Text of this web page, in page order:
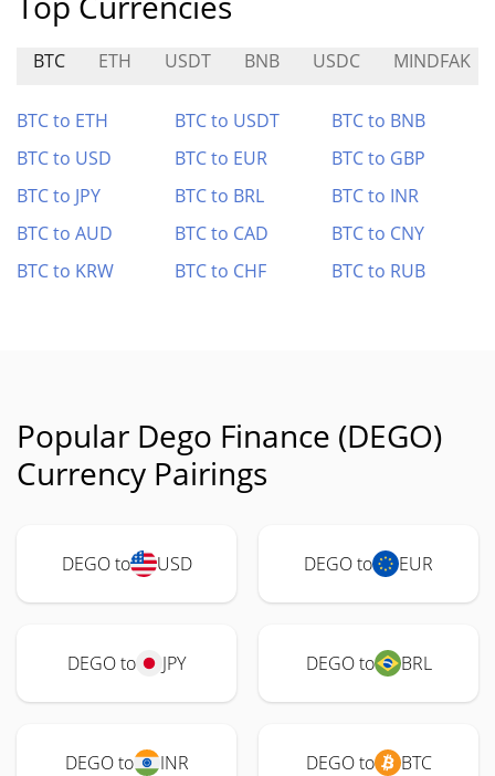
BTC ETH USDT BNB USDC MINDFAK
BTC to ETH BTC to USDT
BTC to BNB
BTC to USD
BTC to EUR
BTC to GBP
BTC to JPY
BTC to BRL
BTC to INR
BTC to AUD
BTC to CAD
BTC to CNY
BTC to KRW
BTC to CHF BTC to RUB
Popular Dego Finance (DEGO)
Currency Pairings
DEGO to USD DEGO to EUR
DEGO to JPY DEGO to BRL
DEGO to INR DEGO to BTC